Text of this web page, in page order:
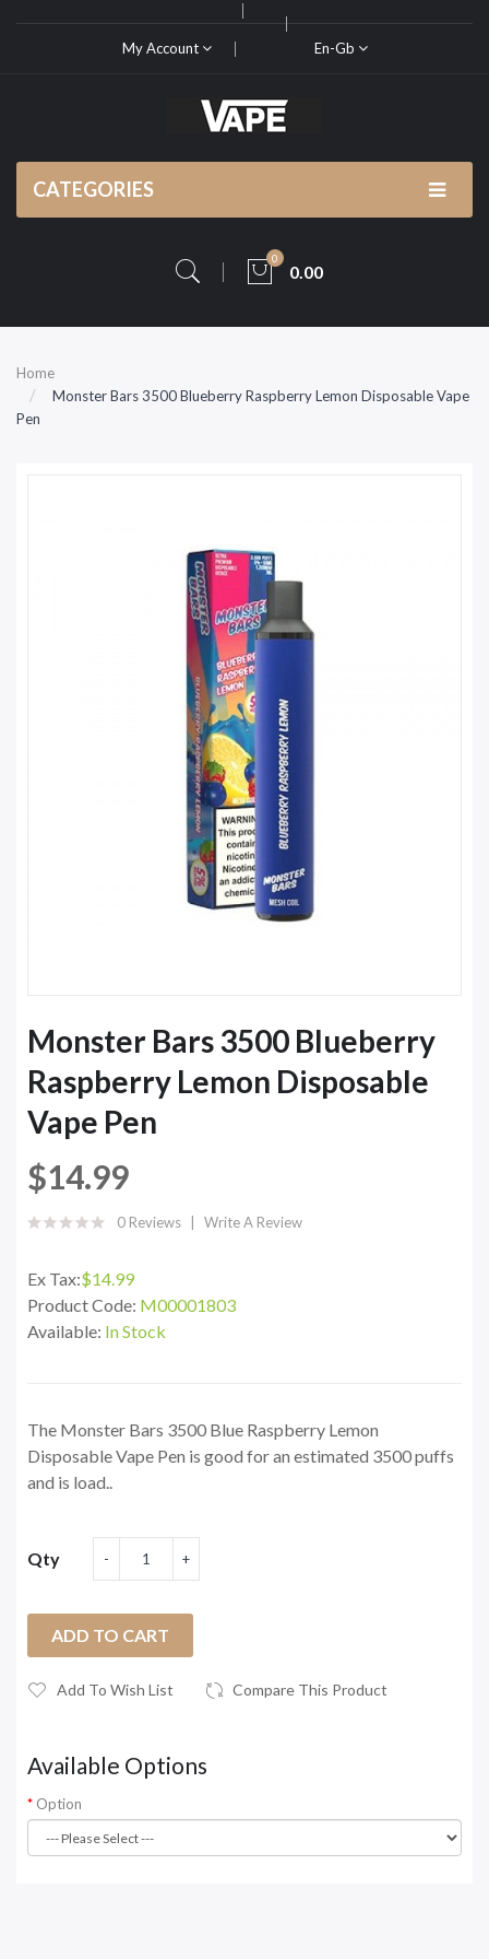
My Account En-Gb
CATEGORIES
0
0.00
Home
Monster Bars 3500 Blueberry Raspberry Lemon Disposable Vape
Pen
Monster Bars 3500 Blueberry
Raspberry Lemon Disposable
Vape Pen
$14.99
0 Reviews Write A Review
Ex Tax:$14.99
Product Code: M00001803
Available: In Stock
The Monster Bars 3500 Blue Raspberry Lemon
Disposable Vape Pen is good for an estimated 3500 puffs
and is load..
Qty
ADD TO CART
Add To Wish List Compare This Product
Available Options
Option